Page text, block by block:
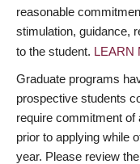
reasonable
stimulation, guidance,
to the student. LEARN
Graduate programs
prospective students
require commitment
prior to applying while
year. Please review